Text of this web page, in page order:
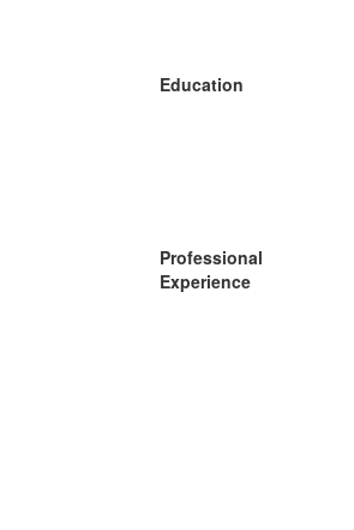
Education
Professional
Experience